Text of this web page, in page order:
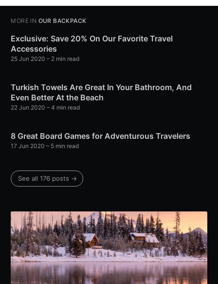
MORE IN OUR BACKPACK
Exclusive: Save 20% On Our Favorite Travel
Accessories
25 Jun 2020 – 2 min read
Turkish Towels Are Great In Your Bathroom, And
Even Better At the Beach
22 Jun 2020 – 4 min read
8 Great Board Games for Adventurous Travelers
17 Jun 2020 – 5 min read
See all 176 posts →